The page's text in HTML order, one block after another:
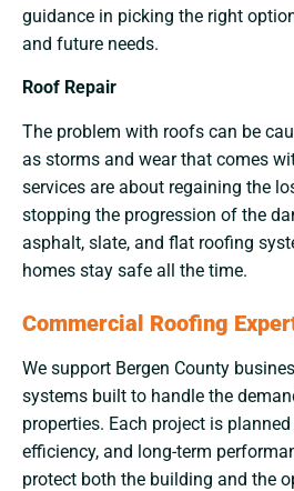
guidance in picking the right
and future needs.
Roof Repair
The problem with roofs can be
as storms and wear that comes
services are about regaining the
stopping the progression of the
asphalt, slate, and flat roofing
homes stay safe all the ​‍​‌‍​‍‌​‍​‌‍​‍‌time.
Commercial Roofing
We support Bergen County
systems built to handle the
properties. Each project is
efficiency, and long-term
protect both the building and the